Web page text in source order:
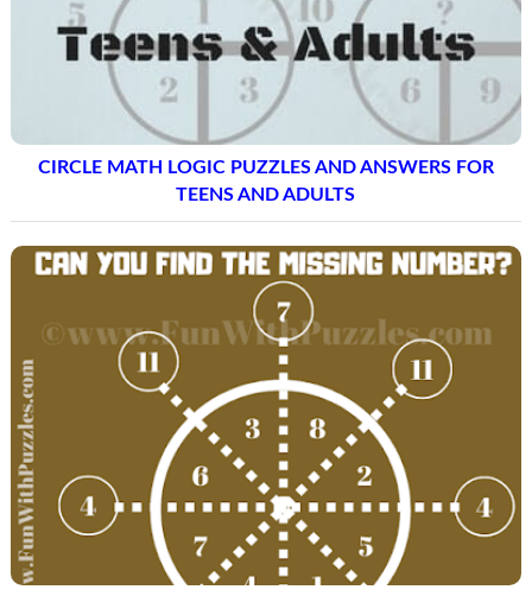
CIRCLE MATH LOGIC PUZZLES AND ANSWERS FOR
TEENS AND ADULTS